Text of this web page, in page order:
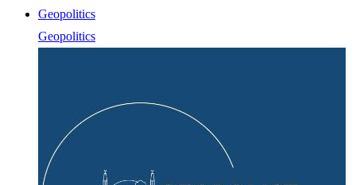
Geopolitics
Geopolitics